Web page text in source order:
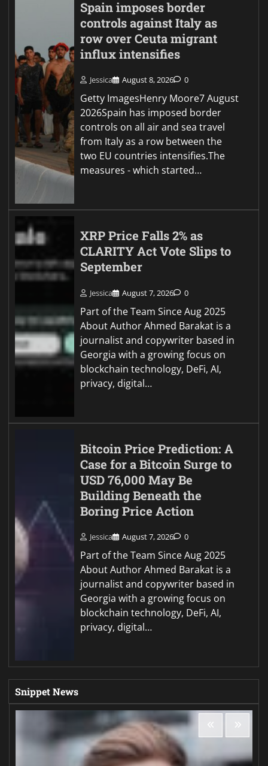
Spain imposes border
controls against Italy as
row over Ceuta migrant
influx intensifies
Jessica August 8, 2026 0
Getty ImagesHenry Moore7 August
2026Spain has imposed border
controls on all air and sea travel
from Italy as a row between the
two EU countries intensifies.The
measures - which started…
XRP Price Falls 2% as
CLARITY Act Vote Slips to
September
Jessica August 7, 2026 0
Part of the Team Since Aug 2025
About Author Ahmed Barakat is a
journalist and copywriter based in
Georgia with a growing focus on
blockchain technology, DeFi, AI,
privacy, digital…
Bitcoin Price Prediction: A
Case for a Bitcoin Surge to
USD 76,000 May Be
Building Beneath the
Boring Price Action
Jessica August 7, 2026 0
Part of the Team Since Aug 2025
About Author Ahmed Barakat is a
journalist and copywriter based in
Georgia with a growing focus on
blockchain technology, DeFi, AI,
privacy, digital…
Snippet News